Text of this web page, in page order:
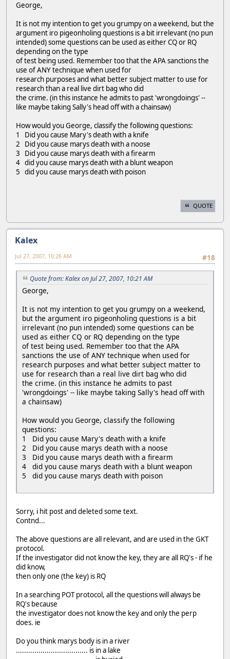
George,
It is not my intention to get you grumpy on a weekend, but the
argument iro pigeonholing questions is a bit irrelevant (no pun
intended) some questions can be used as either CQ or RQ
depending on the type
of test being used. Remember too that the APA sanctions the
use of ANY technique when used for
research purposes and what better subject matter to use for
research than a real live dirt bag who did
the crime. (in this instance he admits to past 'wrongdoings' --
like maybe taking Sally's head off with a chainsaw)
How would you George, classify the following questions:
1 Did you cause Mary's death with a knife
2 Did you cause marys death with a noose
3 Did you cause marys death with a firearm
4 did you cause marys death with a blunt weapon
5 did you cause marys death with poison
QUOTE
Kalex
#18
Jul 27, 2007, 10:26 AM
Quote from: Kalex on Jul 27, 2007, 10:21 AM
George,
It is not my intention to get you grumpy on a weekend,
but the argument iro pigeonholing questions is a bit
irrelevant (no pun intended) some questions can be
used as either CQ or RQ depending on the type
of test being used. Remember too that the APA
sanctions the use of ANY technique when used for
research purposes and what better subject matter to
use for research than a real live dirt bag who did
the crime. (in this instance he admits to past
'wrongdoings' -- like maybe taking Sally's head off with
a chainsaw)
How would you George, classify the following
questions:
1 Did you cause Mary's death with a knife
2 Did you cause marys death with a noose
3 Did you cause marys death with a firearm
4 did you cause marys death with a blunt weapon
5 did you cause marys death with poison
Sorry, i hit post and deleted some text.
Contnd...
The above questions are all relevant, and are used in the GKT
protocol.
If the investigator did not know the key, they are all RQ's - if he
did know,
then only one (the key) is RQ
In a searching POT protocol, all the questions will always be
RQ's because
the investigator does not know the key and only the perp
does. ie
Do you think marys body is in a river
................................... is in a lake